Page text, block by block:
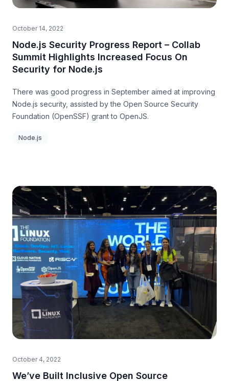
October 14, 2022
Node.js Security Progress Report – Collab
Summit Highlights Increased Focus On
Security for Node.js
There was good progress in September aimed at improving
Node.js security, assisted by the Open Source Security
Foundation (OpenSSF) grant to OpenJS.
Node.js
October 4, 2022
We’ve Built Inclusive Open Source